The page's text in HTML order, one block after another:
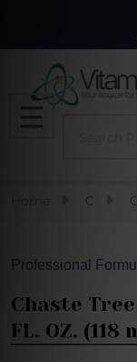
MENU
Professional
Chaste
FL. OZ. (118